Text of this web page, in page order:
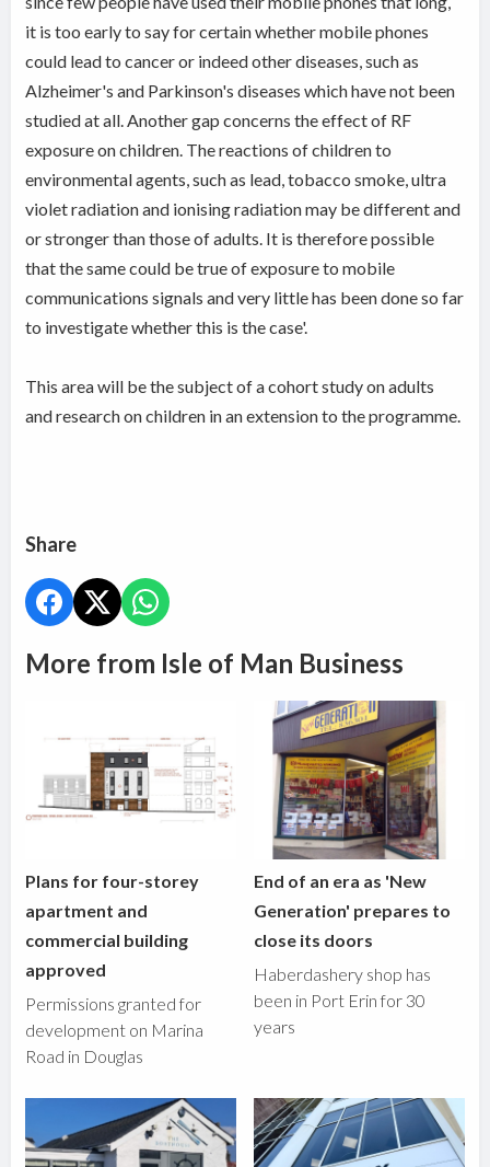
it is too early to say for certain whether mobile phones
could lead to cancer or indeed other diseases, such as
Alzheimer's and Parkinson's diseases which have not been
studied at all. Another gap concerns the effect of RF
exposure on children. The reactions of children to
environmental agents, such as lead, tobacco smoke, ultra
violet radiation and ionising radiation may be different and
or stronger than those of adults. It is therefore possible
that the same could be true of exposure to mobile
communications signals and very little has been done so far
to investigate whether this is the case'.
This area will be the subject of a cohort study on adults
and research on children in an extension to the programme.
Share
More from Isle of Man Business
Plans for four-storey
apartment and
commercial building
approved
Permissions granted for
development on Marina
Road in Douglas
End of an era as 'New
Generation' prepares to
close its doors
Haberdashery shop has
been in Port Erin for 30
years